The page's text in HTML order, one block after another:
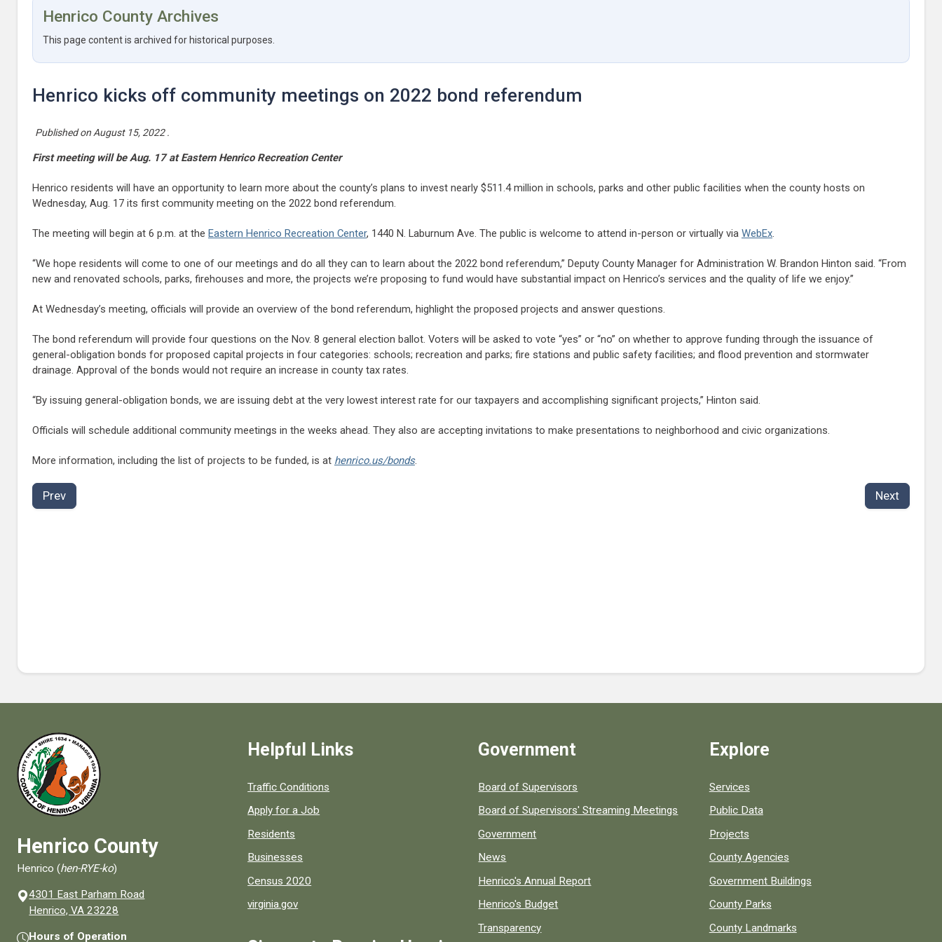
Henrico County Archives
This page content is archived for historical purposes.
Henrico kicks off community meetings on 2022 bond referendum
Published on August 15, 2022.
First meeting will be Aug. 17 at Eastern Henrico Recreation Center
Henrico residents will have an opportunity to learn more about the county’s plans to invest nearly $511.4 million in schools, parks and other public facilities when the county hosts on
Wednesday, Aug. 17 its first community meeting on the 2022 bond referendum.
The meeting will begin at 6 p.m. at the Eastern Henrico Recreation Center, 1440 N. Laburnum Ave. The public is welcome to attend in-person or virtually via WebEx.
“We hope residents will come to one of our meetings and do all they can to learn about the 2022 bond referendum,” Deputy County Manager for Administration W. Brandon Hinton said. “From
new and renovated schools, parks, firehouses and more, the projects we’re proposing to fund would have substantial impact on Henrico’s services and the quality of life we enjoy.”
At Wednesday’s meeting, officials will provide an overview of the bond referendum, highlight the proposed projects and answer questions.
The bond referendum will provide four questions on the Nov. 8 general election ballot. Voters will be asked to vote “yes” or “no” on whether to approve funding through the issuance of
general-obligation bonds for proposed capital projects in four categories: schools; recreation and parks; fire stations and public safety facilities; and flood prevention and stormwater
drainage. Approval of the bonds would not require an increase in county tax rates.
“By issuing general-obligation bonds, we are issuing debt at the very lowest interest rate for our taxpayers and accomplishing significant projects,” Hinton said.
Officials will schedule additional community meetings in the weeks ahead. They also are accepting invitations to make presentations to neighborhood and civic organizations.
More information, including the list of projects to be funded, is at henrico.us/bonds.
Prev Next
Henrico County
Henrico (hen-RYE-ko)
4301 East Parham Road
Henrico, VA 23228
Hours of Operation
Helpful Links
Quick links to popular county resources.
Traffic Conditions
Apply for a Job
Residents
Businesses
Census 2020
virginia.gov
Government
Board of Supervisors
Board of Supervisors' Streaming Meetings
Government
News
Henrico's Annual Report
Henrico's Budget
Transparency
Explore
Services
Public Data
Projects
County Agencies
Government Buildings
County Parks
County Landmarks